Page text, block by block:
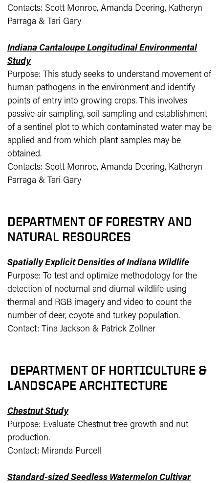
Contacts: Scott Monroe, Amanda Deering, Katheryn
Parraga & Tari Gary
Indiana Cantaloupe Longitudinal Environmental
Study
Purpose: This study seeks to understand movement of
human pathogens in the environment and identify
points of entry into growing crops. This involves
passive air sampling, soil sampling and establishment
of a sentinel plot to which contaminated water may be
applied and from which plant samples may be
obtained.
Contacts: Scott Monroe, Amanda Deering, Katheryn
Parraga & Tari Gary
DEPARTMENT OF FORESTRY AND
NATURAL RESOURCES
Spatially Explicit Densities of Indiana Wildlife
Purpose: To test and optimize methodology for the
detection of nocturnal and diurnal wildlife using
thermal and RGB imagery and video to count the
number of deer, coyote and turkey population.
Contact: Tina Jackson & Patrick Zollner
DEPARTMENT OF HORTICULTURE &
LANDSCAPE ARCHITECTURE
Chestnut Study
Purpose: Evaluate Chestnut tree growth and nut
production.
Contact: Miranda Purcell
Standard-sized Seedless Watermelon Cultivar